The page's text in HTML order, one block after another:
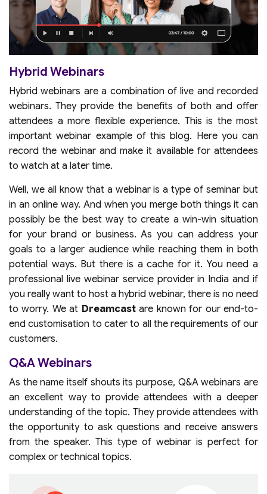
Hybrid Webinars
Hybrid webinars are a combination of live and recorded
webinars. They provide the benefits of both and offer
attendees a more flexible experience. This is the most
important webinar example of this blog. Here you can
record the webinar and make it available for attendees
to watch at a later time.
Well, we all know that a webinar is a type of seminar but
in an online way. And when you merge both things it can
possibly be the best way to create a win-win situation
for your brand or business. As you can address your
goals to a larger audience while reaching them in both
potential ways. But there is a cache for it. You need a
professional live webinar service provider in India and if
you really want to host a hybrid webinar, there is no need
to worry. We at Dreamcastare known for our end-to-
end customisation to cater to all the requirements of our
customers.
Q&A Webinars
As the name itself shouts its purpose, Q&A webinars are
an excellent way to provide attendees with a deeper
understanding of the topic. They provide attendees with
the opportunity to ask questions and receive answers
from the speaker. This type of webinar is perfect for
complex or technical topics.